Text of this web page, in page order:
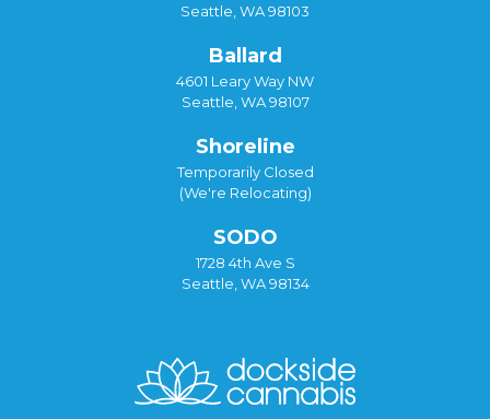
Seattle, WA 98103
Ballard
4601 Leary Way NW
Seattle, WA 98107
Shoreline
Temporarily Closed
(We're Relocating)
SODO
1728 4th Ave S
Seattle, WA 98134